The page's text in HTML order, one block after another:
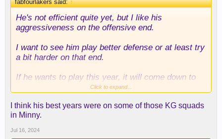
fabfourlakers said:↑
He's not efficient quite yet, but I like his
aggressiveness on the offensive end.
I want to see him play better defense or at least try
a bit harder on that end.
If he wants to play this year, it will come down to
him being adequate on that end.
Because if his shot isn't falling, he's going to be
pretty useless for us. Although I will say his gravity
will open up the floor so maybe he won't be
completely useless.
Click to expand...
I think his best years were on some of those KG squads
in Minny.
Jul 16, 2024